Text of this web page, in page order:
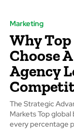
Marketing
Why
Choose
Agency
The Strategic
Markets Top
every percentage